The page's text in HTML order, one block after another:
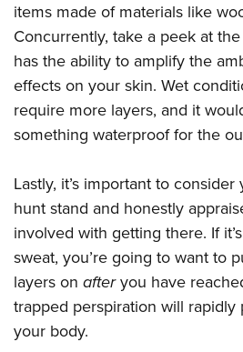
Firearm Training
NRA Marksmanship Qualification
NRA Training Course Catalog
Women On Target® Instructional
Women's Wildlife Management /
Become An NRA Instructor
Youth Education Summit
Adventure Camp
Youth Hunter Education Challenge
National Junior Shooting Camps
Youth Wildlife Art Contest
NRA Junior Membership
NRA Family
Eddie Eagle GunSafe® Program
NRA Gun Safety Rules
Collegiate Shooting Programs
National Youth Shooting Sports
items made of materials like
Concurrently, take a peek at
has the ability to amplify the
effects on your skin. Wet
require more layers, and it
something waterproof for the
Lastly, it’s important to
hunt stand and honestly
involved with getting there. If
sweat, you’re going to want to
layers on afteryou have
trapped perspiration will rapidly
your body.